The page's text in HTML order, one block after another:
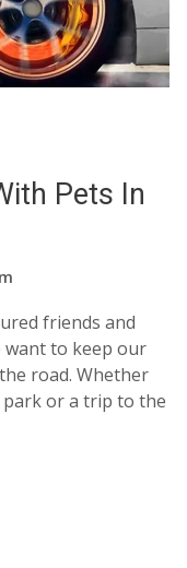
Pets In
friends and
want to keep our
road. Whether
park or a trip to the